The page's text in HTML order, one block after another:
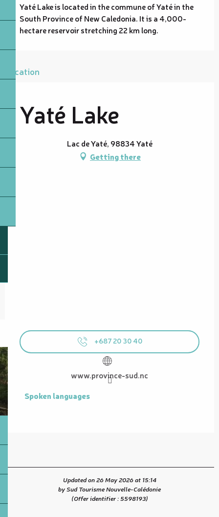
Yaté Lake is located in the commune of Yaté in the
South Province of New Caledonia. It is a 4,000-
hectare reservoir stretching 22 km long.
Location
Yaté Lake
Lac de Yaté, 98834 Yaté
Getting there
+687 20 30 40
www.province-sud.nc
Spoken languages
Spoken languages
Updated on 26 May 2026 at 15:14
by Sud Tourisme Nouvelle-Calédonie
(Offer identifier :5598193)